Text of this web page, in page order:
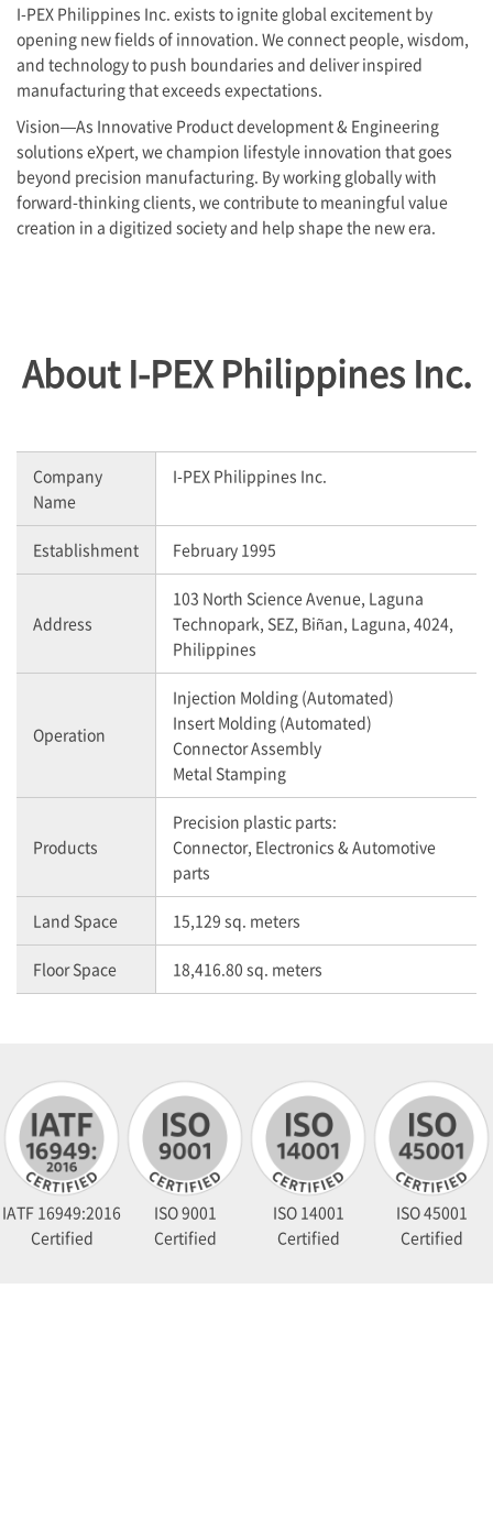
I-PEX Philippines Inc. exists to ignite global excitement by
opening new fields of innovation. We connect people, wisdom,
and technology to push boundaries and deliver inspired
manufacturing that exceeds expectations.
Vision—As Innovative Product development & Engineering
solutions eXpert, we champion lifestyle innovation that goes
beyond precision manufacturing. By working globally with
forward-thinking clients, we contribute to meaningful value
creation in a digitized society and help shape the new era.
AboutI-PEXPhilippines Inc.
Company
Name
I-PEX Philippines Inc.
Establishment February 1995
Address
103 North Science Avenue, Laguna
Technopark, SEZ, Biñan, Laguna, 4024,
Philippines
Operation
Injection Molding (Automated)
Insert Molding (Automated)
Connector Assembly
Metal Stamping
Products
Precision plastic parts:
Connector, Electronics & Automotive
parts
Land Space 15,129 sq. meters
Floor Space 18,416.80 sq. meters
IATF 16949:2016
Certified
ISO 9001
Certified
ISO 14001
Certified
ISO 45001
Certified